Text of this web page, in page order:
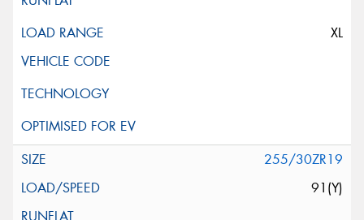
XL
255/30ZR19
91(Y)